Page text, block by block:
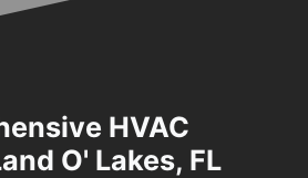
HVAC
O' Lakes, FL